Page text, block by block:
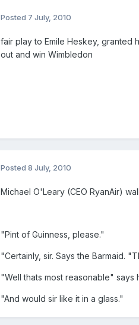
Posted 7 July, 2010
fair play to Emile Heskey, granted
out and win Wimbledon
Posted 8 July, 2010
Michael O'Leary (CEO RyanAir)
"Pint of Guinness, please."
"Certainly, sir. Says the Barmaid.
"Well thats most reasonable" says
"And would sir like it in a glass."